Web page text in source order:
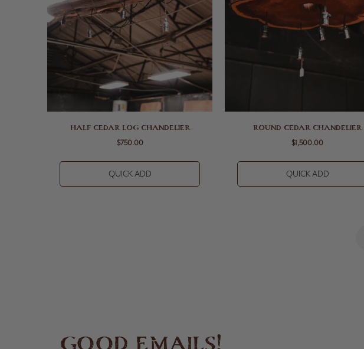
HALF CEDAR LOG CHANDELIER
$750.00
QUICK ADD
ROUND CEDAR CHANDELIER
$1,500.00
QUICK ADD